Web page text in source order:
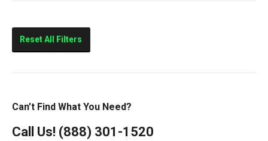
Strip Chassis
Reset All Filters
Can’t Find What You Need?
Call Us! (888) 301-1520